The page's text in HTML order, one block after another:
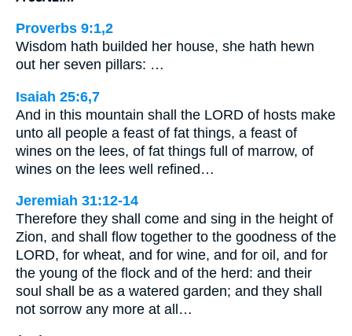
Proverbs 9:1,2
Wisdom hath builded her house, she hath hewn
out her seven pillars: …
Isaiah 25:6,7
And in this mountain shall the LORD of hosts make
unto all people a feast of fat things, a feast of
wines on the lees, of fat things full of marrow, of
wines on the lees well refined…
Jeremiah 31:12-14
Therefore they shall come and sing in the height of
Zion, and shall flow together to the goodness of the
LORD, for wheat, and for wine, and for oil, and for
the young of the flock and of the herd: and their
soul shall be as a watered garden; and they shall
not sorrow any more at all…